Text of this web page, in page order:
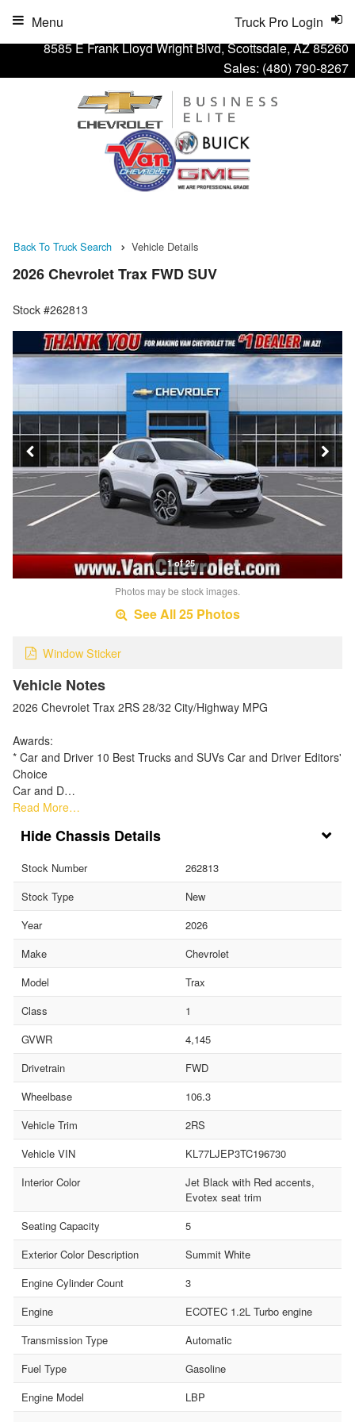
8585 E Frank Lloyd Wright Blvd, Scottsdale, AZ 85260
Sales: (480) 790-8267
Truck Pro Login
Menu
Back To Truck Search Vehicle Details
2026 Chevrolet Trax FWD SUV
Stock #262813
1 of 25
Photos may be stock images.
See All 25 Photos
Window Sticker
Vehicle Notes
2026 Chevrolet Trax 2RS 28/32 City/Highway MPG
Awards:
* Car and Driver 10 Best Trucks and SUVs Car and Driver Editors'
Choice
Car and D…
Read More…
Chassis Details
Stock Number
262813
Stock Type
New
Year
2026
Make
Chevrolet
Model
Trax
Class
1
GVWR
4,145
Drivetrain
FWD
Wheelbase
106.3
Vehicle Trim
2RS
Vehicle VIN
KL77LJEP3TC196730
Interior Color
Jet Black with Red accents,
Evotex seat trim
Seating Capacity
5
Exterior Color Description
Summit White
Engine Cylinder Count
3
Engine
ECOTEC 1.2L Turbo engine
Transmission Type
Automatic
Fuel Type
Gasoline
Engine Model
LBP